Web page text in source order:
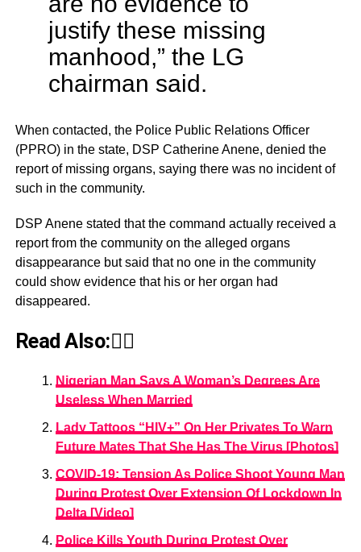
justify these missing
manhood,” the LG
chairman said.
When contacted, the Police Public Relations Officer
(PPRO) in the state, DSP Catherine Anene, denied the
report of missing organs, saying there was no incident of
such in the community.
DSP Anene stated that the command actually received a
report from the community on the alleged organs
disappearance but said that no one in the community
could show evidence that his or her organ had
disappeared.
Read Also:👇🏾
Nigerian Man Says A Woman’s Degrees Are
Useless When Married
Lady Tattoos “HIV+” On Her Privates To Warn
Future Mates That She Has The Virus [Photos]
COVID-19: Tension As Police Shoot Young Man
During Protest Over Extension Of Lockdown In
Delta [Video]
Police Kills Youth During Protest Over